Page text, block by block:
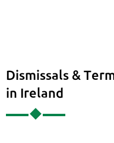
Dismissals &
in Ireland